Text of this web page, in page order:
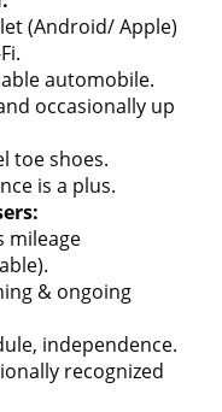
(Android/ Apple)
automobile.
occasionally up
toe shoes.
is a plus.
mileage
& ongoing
independence.
recognized